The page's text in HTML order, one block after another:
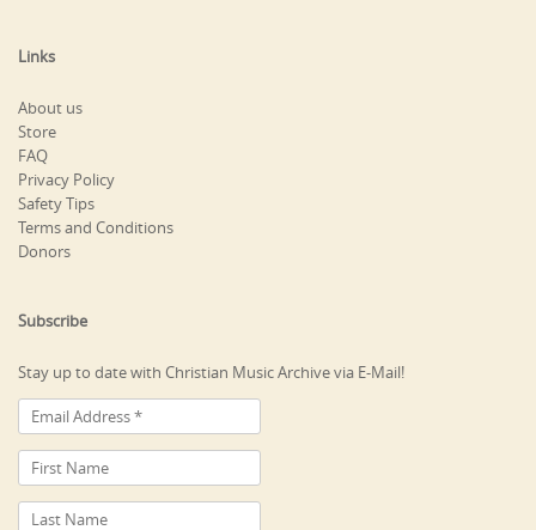
Links
About us
Store
FAQ
Privacy Policy
Safety Tips
Terms and Conditions
Donors
Subscribe
Stay up to date with Christian Music Archive via E-Mail!